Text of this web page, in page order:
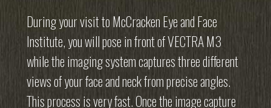
During your visit to McCracken Eye and Face
Institute, you will pose in front of VECTRA M3
while the imaging system captures three different
views of your face and neck from precise angles.
This process is very fast. Once the image capture